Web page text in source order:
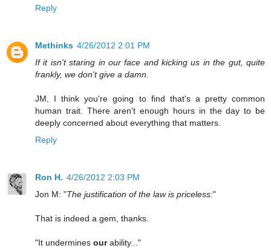
Reply
Methinks 4/26/2012 2:01 PM
If it isn't staring in our face and kicking us in the gut, quite
frankly, we don't give a damn.
JM, I think you're going to find that's a pretty common
human trait. There aren't enough hours in the day to be
deeply concerned about everything that matters.
Reply
Ron H. 4/26/2012 2:03 PM
Jon M: "The justification of the law is priceless:"
That is indeed a gem, thanks.
"It undermines ourability..."